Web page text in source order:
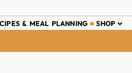
& MEAL PLANNING SHOP